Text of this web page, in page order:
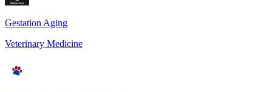
Gestation Aging
Veterinary Medicine